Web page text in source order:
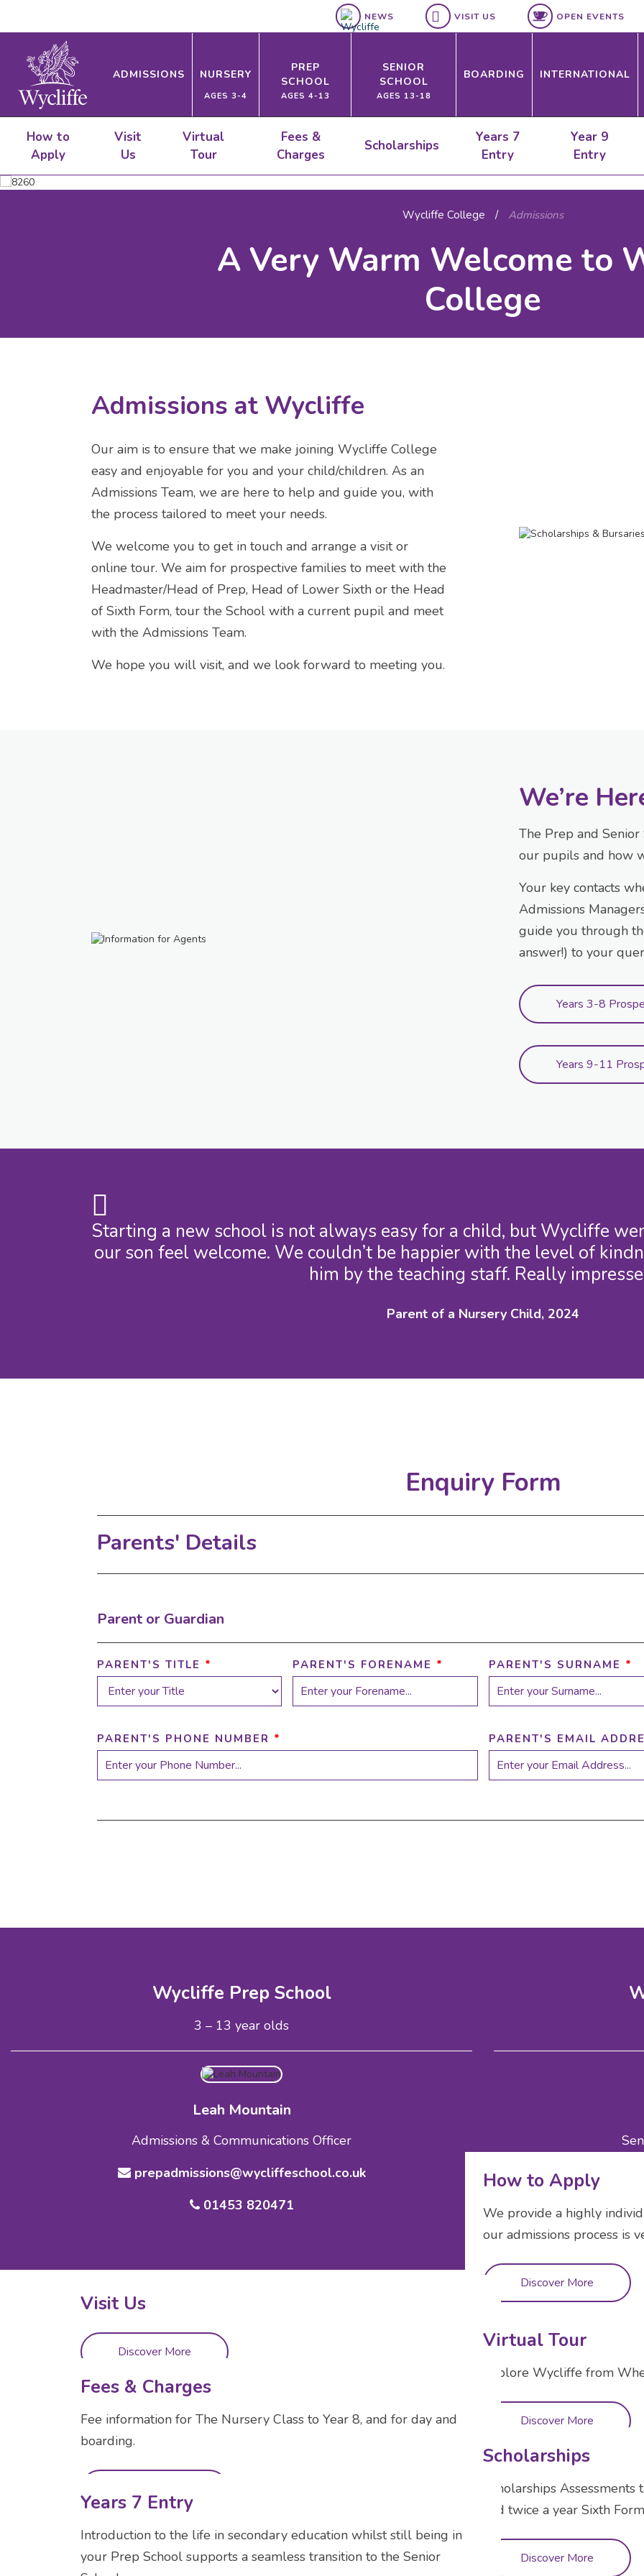
NEWS VISIT US OPEN EVENTS
ADMISSIONS NURSERY
AGES 3-4
PREP
SCHOOL
AGES 4-13
SENIOR
SCHOOL
AGES 13-18
BOARDING INTERNATIONAL
How to
Apply
Visit
Us
Virtual
Tour
Fees &
Charges
Scholarships
Years 7
Entry
Year 9
Entry
Wycliffe College / Admissions
A Very Warm Welcome to
College
Admissions at Wycliffe
Our aim is to ensure that we make joining Wycliffe College
easy and enjoyable for you and your child/children. As an
Admissions Team, we are here to help and guide you, with
the process tailored to meet your needs.
We welcome you to get in touch and arrange a visit or
online tour. We aim for prospective families to meet with the
Headmaster/Head of Prep, Head of Lower Sixth or the Head
of Sixth Form, tour the School with a current pupil and meet
with the Admissions Team.
We hope you will visit, and we look forward to meeting you.
We’re
The Prep and
our pupils and how
Your key contacts
Admissions
guide you through
answer!) to your
Years 3-8
Years 9-11
Starting a new school is not always easy for a child, but Wycliffe
our son feel welcome. We couldn’t be happier with the level of
him by the teaching staff. Really
Parent of a Nursery Child, 2024
Enquiry Form
Parents' Details
Parent or Guardian
PARENT'S TITLE * PARENT'S FORENAME * PARENT'S SURNAME *
PARENT'S PHONE NUMBER * PARENT'S EMAIL
Wycliffe Prep School
3 – 13 year olds
Leah Mountain
Admissions & Communications Officer
prepadmissions@wycliffeschool.co.uk
01453 820471
How to Apply
We provide a highly
our admissions process is
Discover More
Visit Us
Discover More Virtual Tour
Explore Wycliffe from
Discover More
Fees & Charges
Fee information for The Nursery Class to Year 8, and for day and
boarding.
Scholarships
Scholarships
and twice a year Sixth
Discover More
Years 7 Entry
Introduction to the life in secondary education whilst still being in
your Prep School supports a seamless transition to the Senior